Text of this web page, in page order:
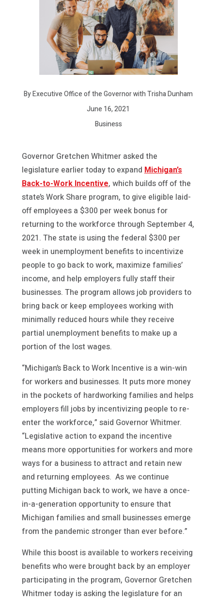
By Executive Office of the Governor with Trisha Dunham
June 16, 2021
Business
Governor Gretchen Whitmer asked the
legislature earlier today to expand Michigan’s
Back-to-Work Incentive, which builds off of the
state’s Work Share program, to give eligible laid-
off employees a $300 per week bonus for
returning to the workforce through September 4,
2021. The state is using the federal $300 per
week in unemployment benefits to incentivize
people to go back to work, maximize families’
income, and help employers fully staff their
businesses. The program allows job providers to
bring back or keep employees working with
minimally reduced hours while they receive
partial unemployment benefits to make up a
portion of the lost wages.
“Michigan’s Back to Work Incentive is a win-win
for workers and businesses. It puts more money
in the pockets of hardworking families and helps
employers fill jobs by incentivizing people to re-
enter the workforce,” said Governor Whitmer.
“Legislative action to expand the incentive
means more opportunities for workers and more
ways for a business to attract and retain new
and returning employees. As we continue
putting Michigan back to work, we have a once-
in-a-generation opportunity to ensure that
Michigan families and small businesses emerge
from the pandemic stronger than ever before.”
While this boost is available to workers receiving
benefits who were brought back by an employer
participating in the program, Governor Gretchen
Whitmer today is asking the legislature for an